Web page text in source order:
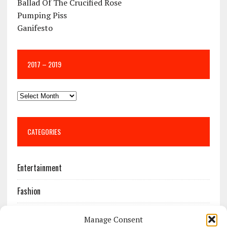
Manage Consent
Ballad Of The Crucified Rose
Pumping Piss
Ganifesto
2017 – 2019
CATEGORIES
Entertainment
Fashion